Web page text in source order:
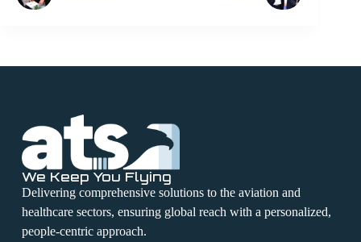
We Keep You Flying
Delivering comprehensive solutions to the aviation and
healthcare sectors, ensuring global reach with a personalized,
people-centric approach.